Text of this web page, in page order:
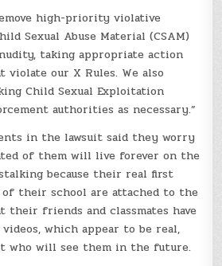
high-priority violative
Sexual Abuse Material (CSAM)
taking appropriate action
violate our X Rules. We also
Child Sexual Exploitation
authorities as necessary.”
in the lawsuit said they worry
of them will live forever on the
because their real first
of their school are attached to the
their friends and classmates have
which appear to be real,
who will see them in the future.